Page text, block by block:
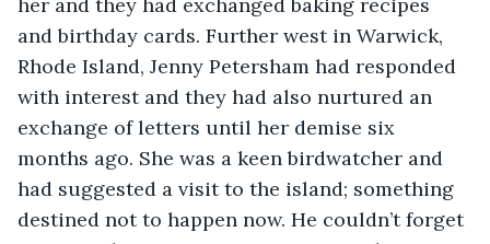
and birthday cards. Further west in Warwick,
Rhode Island, Jenny Petersham had responded
with interest and they had also nurtured an
exchange of letters until her demise six
months ago. She was a keen birdwatcher and
had suggested a visit to the island; something
destined not to happen now. He couldn’t forget